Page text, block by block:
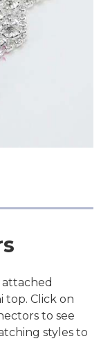
top. Click on
to see
styles to